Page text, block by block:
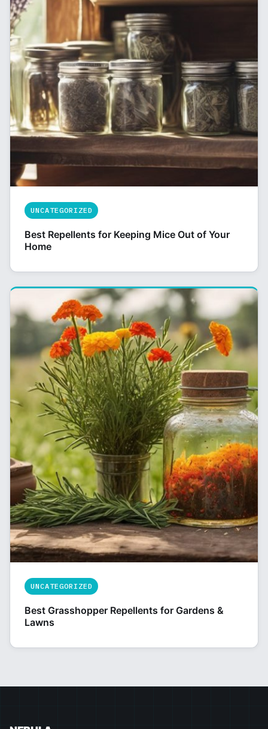
UNCATEGORIZED
Best Repellents for Keeping Mice Out of Your
Home
UNCATEGORIZED
Best Grasshopper Repellents for Gardens &
Lawns